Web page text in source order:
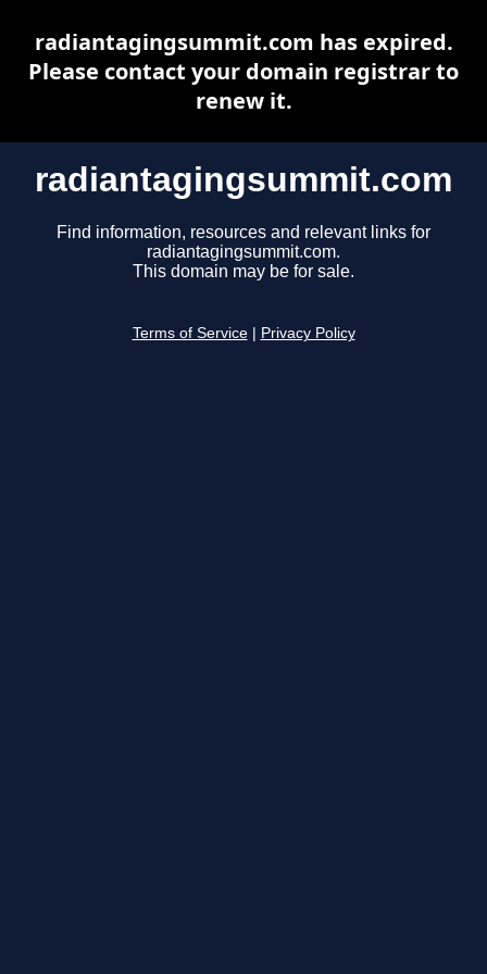
radiantagingsummit.com
Find information, resources and relevant links for
radiantagingsummit.com.
This domain may be for sale.
Terms of Service Privacy Policy
radiantagingsummit.com has expired.
Please contact your domain registrar to
renew it.